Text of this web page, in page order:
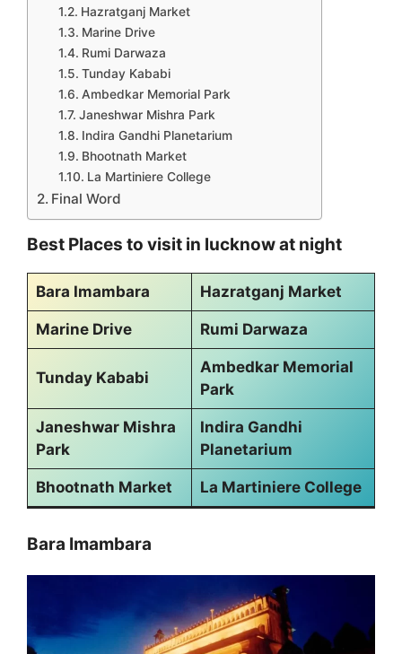
Hazratganj Market
Marine Drive
Rumi Darwaza
Tunday Kababi
Ambedkar Memorial Park
Janeshwar Mishra Park
Indira Gandhi Planetarium
Bhootnath Market
La Martiniere College
Final Word
Best Places to visit in lucknow at night
Bara Imambara Hazratganj Market
Marine Drive Rumi Darwaza
Tunday Kababi
Ambedkar Memorial
Park
Janeshwar Mishra
Park
Indira Gandhi
Planetarium
Bhootnath Market La Martiniere College
Bara Imambara